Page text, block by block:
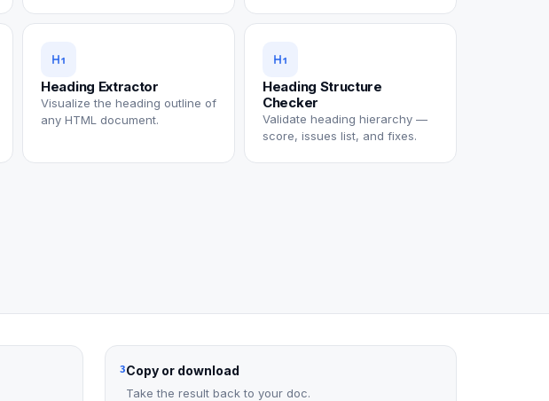
Heading Extractor
Visualize the heading outline of
any HTML document.
Heading Structure
Checker
Validate heading hierarchy —
score, issues list, and fixes.
3Copy or download
Take the result back to your doc.